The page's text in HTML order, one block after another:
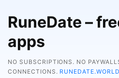
RuneDate –
apps
NO SUBSCRIPTIONS. NO
CONNECTIONS. RUNEDATE.WORLD